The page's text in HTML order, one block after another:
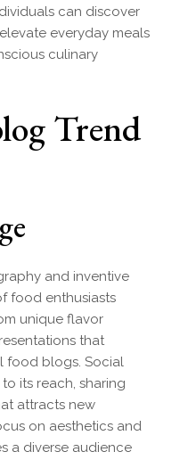
can discover
everyday meals
culinary
Trend
and inventive
food enthusiasts
unique flavor
that
food blogs. Social
its reach, sharing
attracts new
on aesthetics and
a diverse audience